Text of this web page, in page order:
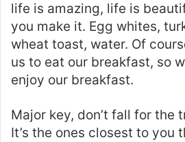
life is amazing, life is
you make it. Egg whites,
wheat toast, water. Of
us to eat our breakfast, so
enjoy our breakfast.
Major key, don’t fall for the
It’s the ones closest to you